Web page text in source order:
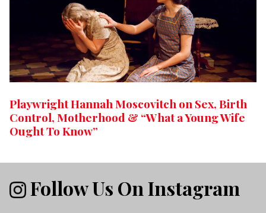
Playwright Hannah Moscovitch on Sex, Birth
Control, Motherhood & “What a Young Wife
Ought To Know”
Follow Us On Instagram